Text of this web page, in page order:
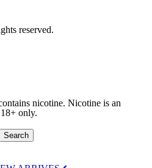
reserved.
nicotine. Nicotine is an
only.
Search